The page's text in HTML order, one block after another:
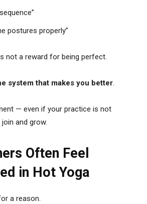
postures properly”
not a reward for being perfect.
system that makes you better
— even if your practice is not
and grow.
Often Feel
in Hot Yoga
a reason.